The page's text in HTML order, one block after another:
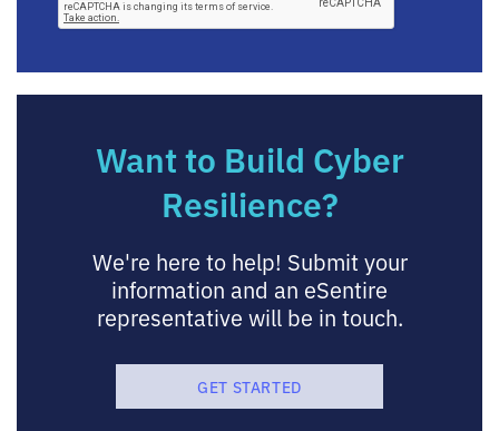
Want to Build Cyber
Resilience?
We're here to help! Submit your
information and an eSentire
representative will be in touch.
GET STARTED